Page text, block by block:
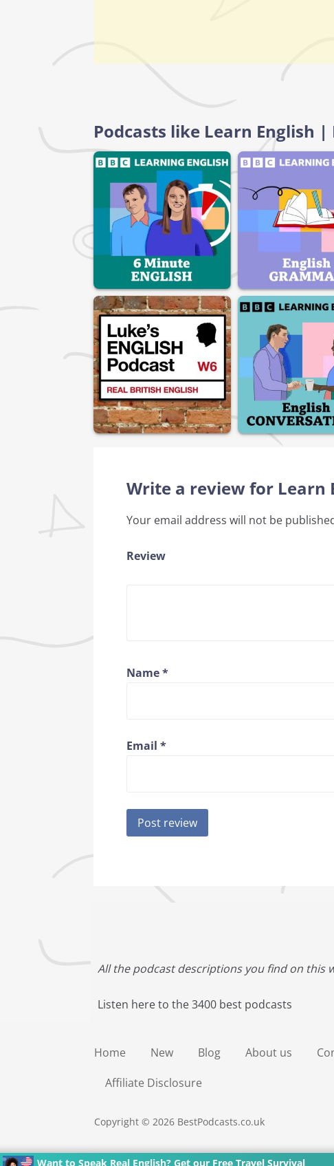
Want to Speak Real English? Get our Free Travel Survival
Podcasts like Learn English |
Write a review for Learn
Your email address will not be
Review
Name*
Email*
All the podcast descriptions you find on this
Listen here to the 3400 best podcasts
Home New Blog About us
Affiliate Disclosure
Copyright © 2026 BestPodcasts.co.uk